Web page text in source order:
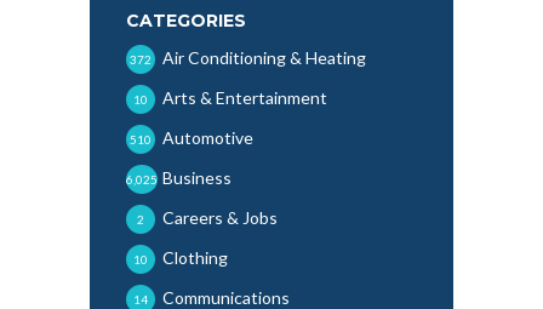
CATEGORIES
Air Conditioning & Heating
372
Arts & Entertainment
10
Automotive
510
Business
6,025
Careers & Jobs
2
Clothing
10
Communications
14